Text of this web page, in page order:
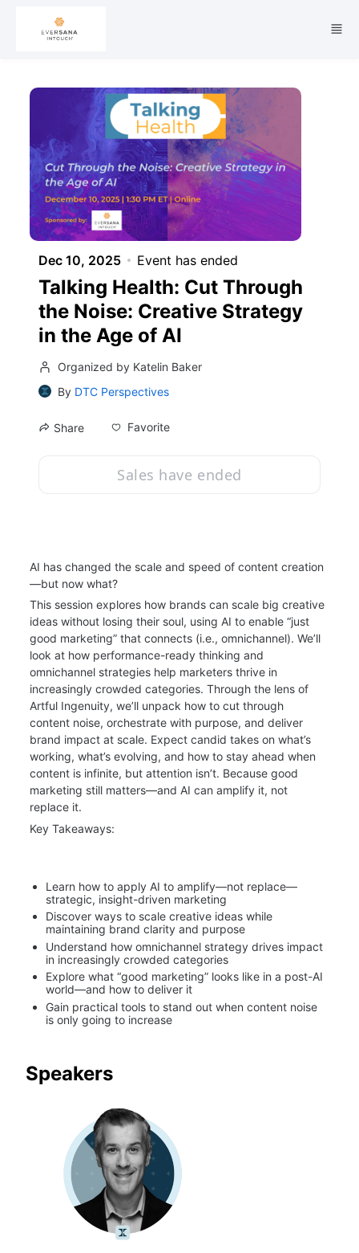
Skip to main content
Dec 10, 2025 Event has ended
Talking Health: Cut Through
the Noise: Creative Strategy
in the Age of AI
Organized by Katelin Baker
By DTC Perspectives
Share Favorite
Sales have ended
AI has changed the scale and speed of content creation
—but now what?
This session explores how brands can scale big creative
ideas without losing their soul, using AI to enable “just
good marketing” that connects (i.e., omnichannel). We’ll
look at how performance-ready thinking and
omnichannel strategies help marketers thrive in
increasingly crowded categories. Through the lens of
Artful Ingenuity, we’ll unpack how to cut through
content noise, orchestrate with purpose, and deliver
brand impact at scale. Expect candid takes on what’s
working, what’s evolving, and how to stay ahead when
content is infinite, but attention isn’t. Because good
marketing still matters—and AI can amplify it, not
replace it.
Key Takeaways:
Learn how to apply AI to amplify—not replace—
strategic, insight-driven marketing
Discover ways to scale creative ideas while
maintaining brand clarity and purpose
Understand how omnichannel strategy drives impact
in increasingly crowded categories
Explore what “good marketing” looks like in a post-AI
world—and how to deliver it
Gain practical tools to stand out when content noise
is only going to increase
Speakers